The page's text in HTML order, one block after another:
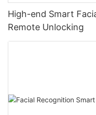
High-end Smart
Remote Unlocking